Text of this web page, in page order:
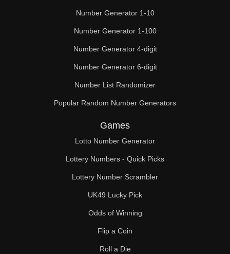
93
96
98
99
105
108
111
112
114
117
Number Generator 1-10
Number Generator 1-100
Number Generator 4-digit
Number Generator 6-digit
Number List Randomizer
Popular Random Number Generators
Games
Lotto Number Generator
Lottery Numbers - Quick Picks
Lottery Number Scrambler
UK49 Lucky Pick
Odds of Winning
Flip a Coin
Roll a Die